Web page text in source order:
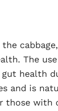
The
health
and is
those